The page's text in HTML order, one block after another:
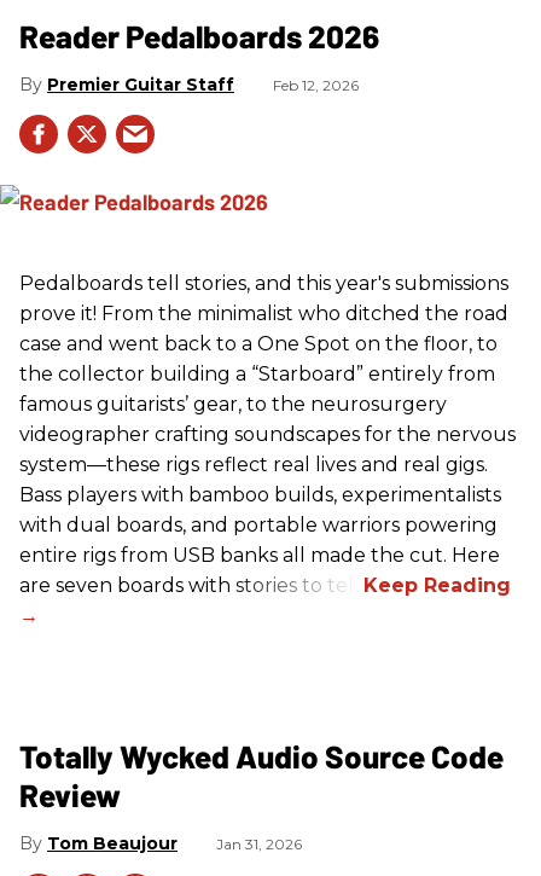
Reader Pedalboards 2026
Premier Guitar Staff Feb 12, 2026
Pedalboards tell stories, and this year's submissions
prove it! From the minimalist who ditched the road
case and went back to a One Spot on the floor, to
the collector building a “Starboard” entirely from
famous guitarists’ gear, to the neurosurgery
videographer crafting soundscapes for the nervous
system—these rigs reflect real lives and real gigs.
Bass players with bamboo builds, experimentalists
with dual boards, and portable warriors powering
entire rigs from USB banks all made the cut. Here
are seven boards with stories to tell.
Totally Wycked Audio Source Code
Review
Tom Beaujour Jan 31, 2026